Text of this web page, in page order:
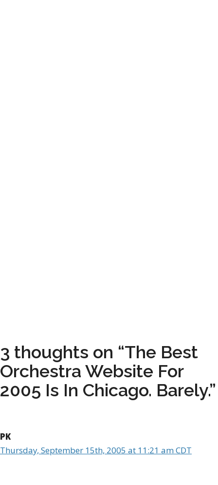
3 thoughts on “The Best
Orchestra Website For
2005 Is In Chicago. Barely.”
PK
Thursday, September 15th, 2005 at 11:21 am CDT